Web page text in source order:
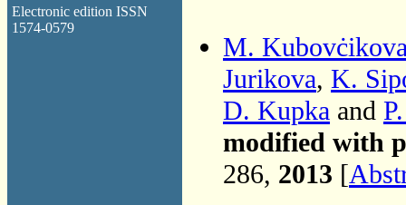
Electronic edition ISSN
1574-0579
M.
Jurikova, K.
D. Kupka and
modified with
286, 2013 [